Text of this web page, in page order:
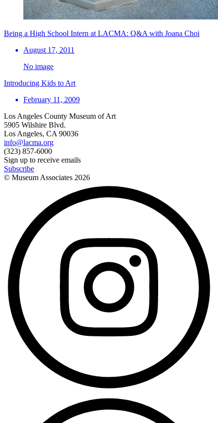
Being a High School Intern at LACMA: Q&A with Joana Choi
August 17, 2011
No image
Introducing Kids to Art
February 11, 2009
Los Angeles County Museum of Art
5905 Wilshire Blvd.
Los Angeles, CA 90036
info@lacma.org
(323) 857-6000
Sign up to receive emails
Subscribe
© Museum Associates 2026